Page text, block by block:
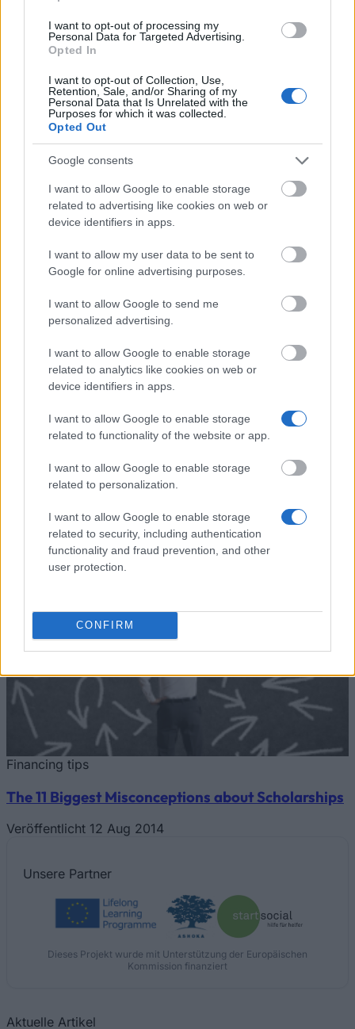
I want to opt-out of processing my
Personal Data for Targeted Advertising.
Opted In
I want to opt-out of Collection, Use,
Retention, Sale, and/or Sharing of my
Personal Data that Is Unrelated with the
Purposes for which it was collected.
Opted Out
Google consents
I want to allow Google to enable storage
related to advertising like cookies on web or
device identifiers in apps.
I want to allow my user data to be sent to
Google for online advertising purposes.
I want to allow Google to send me
personalized advertising.
I want to allow Google to enable storage
related to analytics like cookies on web or
device identifiers in apps.
I want to allow Google to enable storage
related to functionality of the website or app.
I want to allow Google to enable storage
related to personalization.
I want to allow Google to enable storage
related to security, including authentication
functionality and fraud prevention, and other
user protection.
CONFIRM
Mehr anzeigen
Förderungen für ein Studienjahr / -semester im
Ausland
Institution Scholarship
Betrag
Chinese
Chinese government - Full
Technical
University (
republic)
Czech Technical University (
Prague / Czech republic) -
Scholarship for double/joint
degree
University (
Prague / Czech
Czech Technical University (
Supplementary scholarship for
students participating in the
—
The Bavarian
State Ministry
for Education,
The Bavarian State Ministry for
Education, Science and the Arts
Deutsche
Umwelt
Deutsche Bundesstiftung
Umwelt - Study programme for
graduates
Tipps zur Studienfinanzierung
Financing tips
The 11 Biggest Misconceptions about Scholarships
Veröffentlicht 12 Aug 2014
Unsere Partner
Dieses Projekt wurde mit Unterstützung der Europäischen
Kommission finanziert
Aktuelle Artikel